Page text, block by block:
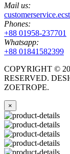
Mail us:
Phones:
+88 01958-237701
Whatsapp:
+88 01841582399
COPYRIGHT ©
RESERVED.
ZOETROPE.
×